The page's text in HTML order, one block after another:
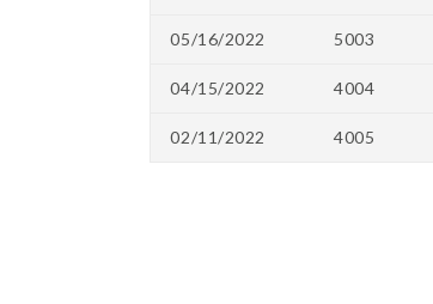
05/16/2022 5003
04/15/2022 4004
02/11/2022 4005